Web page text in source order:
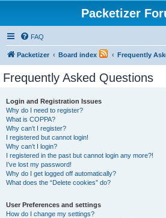
Packetizer
FAQ
Packetizer Board index Frequently
Frequently Asked Questions
Login and Registration Issues
Why do I need to register?
What is COPPA?
Why can’t I register?
I registered but cannot login!
Why can’t I login?
I registered in the past but cannot login any more?!
I’ve lost my password!
Why do I get logged off automatically?
What does the “Delete cookies” do?
User Preferences and settings
How do I change my settings?